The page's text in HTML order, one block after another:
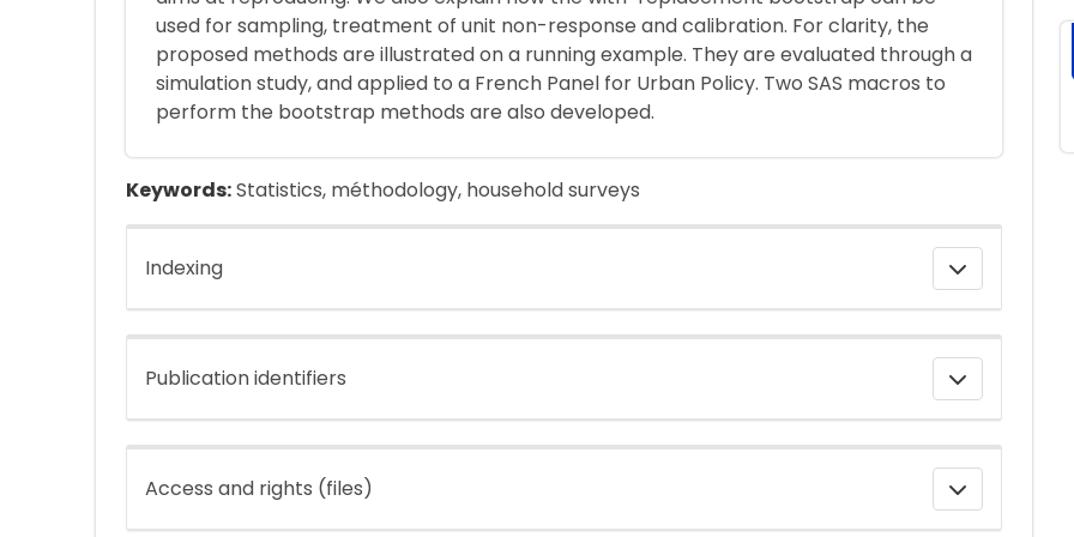
used for sampling, treatment of unit non-response and calibration. For clarity, the
proposed methods are illustrated on a running example. They are evaluated through a
simulation study, and applied to a French Panel for Urban Policy. Two SAS macros to
perform the bootstrap methods are also developed.
Keywords:Statistics, méthodology, household surveys
Indexing
Publication identifiers
Access and rights (files)